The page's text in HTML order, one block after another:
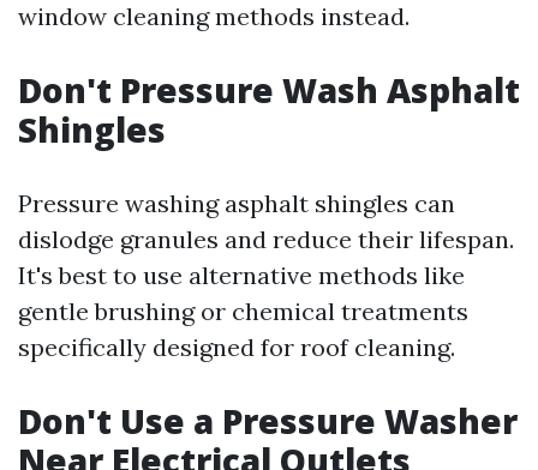
window cleaning methods instead.
Don't Pressure Wash Asphalt
Shingles
Pressure washing asphalt shingles can
dislodge granules and reduce their lifespan.
It's best to use alternative methods like
gentle brushing or chemical treatments
specifically designed for roof cleaning.
Don't Use a Pressure Washer
Near Electrical Outlets